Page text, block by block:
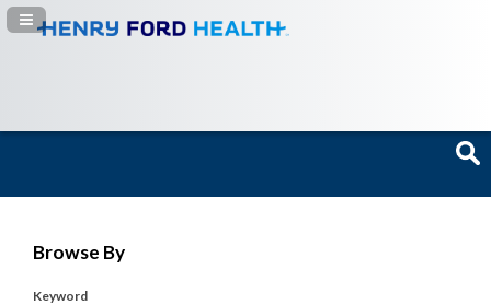
Navigation Panel Toggle
Browse By
Keyword